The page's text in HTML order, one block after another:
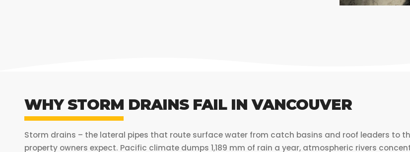
WHY STORM DRAINS FAIL IN VANCOUVER
Storm drains – the lateral pipes that route surface water from catch basins and roof leaders to
property owners expect. Pacific climate dumps 1,189 mm of rain a year, atmospheric rivers